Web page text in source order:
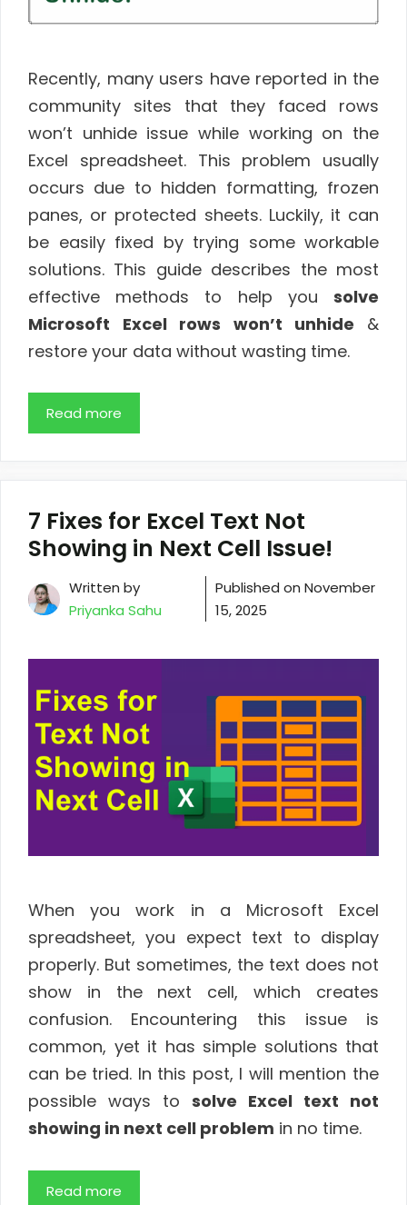
Recently, many users have reported in the
community sites that they faced rows
won’t unhide issue while working on the
Excel spreadsheet. This problem usually
occurs due to hidden formatting, frozen
panes, or protected sheets. Luckily, it can
be easily fixed by trying some workable
solutions. This guide describes the most
effective methods to help you solve
Microsoft Excel rows won’t unhide &
restore your data without wasting time.
Read more
7 Fixes for Excel Text Not
Showing in Next Cell Issue!
Written by
Priyanka Sahu
Published on November
15, 2025
When you work in a Microsoft Excel
spreadsheet, you expect text to display
properly. But sometimes, the text does not
show in the next cell, which creates
confusion. Encountering this issue is
common, yet it has simple solutions that
can be tried. In this post, I will mention the
possible ways to solve Excel text not
showing in next cell problem in no time.
Read more